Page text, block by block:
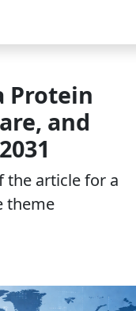
Protein
and
the article for a
theme